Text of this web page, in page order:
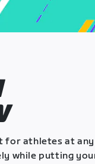
for athletes at any
while putting